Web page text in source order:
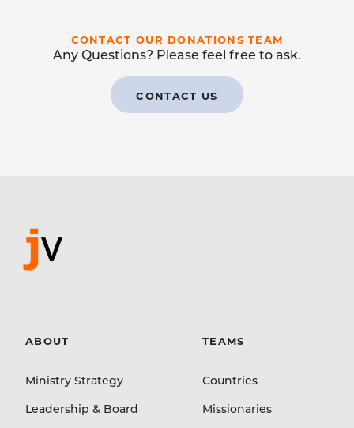
CONTACT OUR DONATIONS TEAM
Any Questions? Please feel free to ask.
CONTACT US
ABOUT
Ministry Strategy
Leadership & Board
TEAMS
Countries
Missionaries